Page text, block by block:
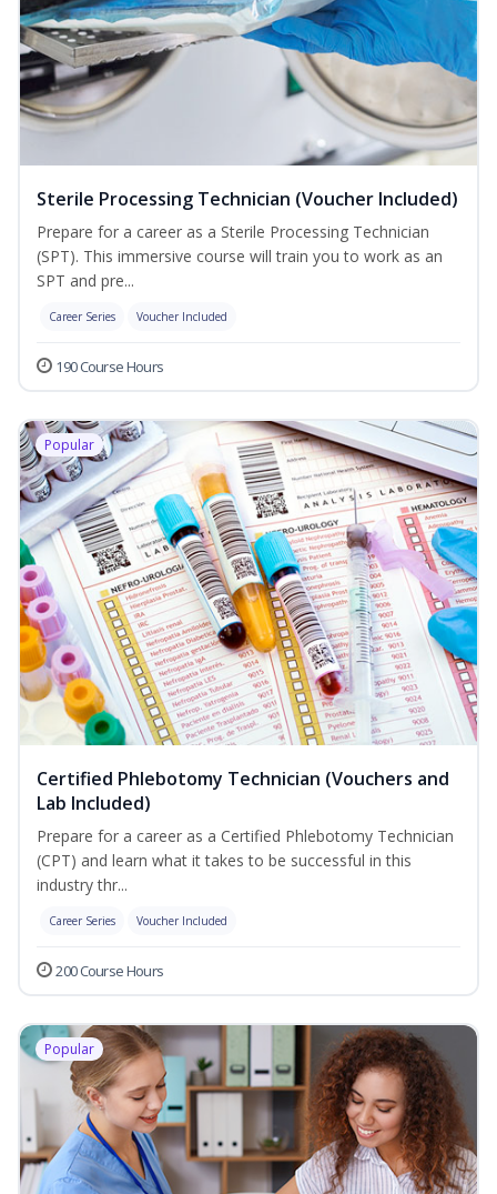
Sterile Processing Technician (Voucher Included)
Prepare for a career as a Sterile Processing Technician
(SPT). This immersive course will train you to work as an
SPT and pre...
Career Series Voucher Included
190 Course Hours
Popular
Certified Phlebotomy Technician (Vouchers and
Lab Included)
Prepare for a career as a Certified Phlebotomy Technician
(CPT) and learn what it takes to be successful in this
industry thr...
Career Series Voucher Included
200 Course Hours
Popular